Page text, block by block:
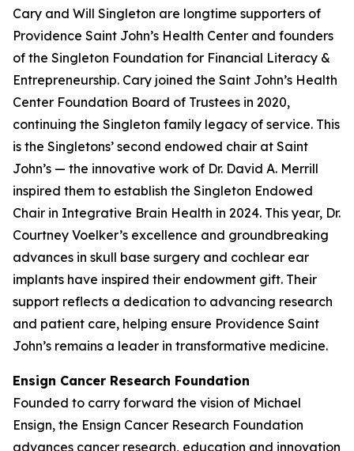
Cary and Will Singleton are longtime supporters of
Providence Saint John’s Health Center and founders
of the Singleton Foundation for Financial Literacy &
Entrepreneurship. Cary joined the Saint John’s Health
Center Foundation Board of Trustees in 2020,
continuing the Singleton family legacy of service. This
is the Singletons’ second endowed chair at Saint
John’s — the innovative work of Dr. David A. Merrill
inspired them to establish the Singleton Endowed
Chair in Integrative Brain Health in 2024. This year, Dr.
Courtney Voelker’s excellence and groundbreaking
advances in skull base surgery and cochlear ear
implants have inspired their endowment gift. Their
support reflects a dedication to advancing research
and patient care, helping ensure Providence Saint
John’s remains a leader in transformative medicine.
Ensign Cancer Research Foundation
Founded to carry forward the vision of Michael
Ensign, the Ensign Cancer Research Foundation
advances cancer research, education and innovation